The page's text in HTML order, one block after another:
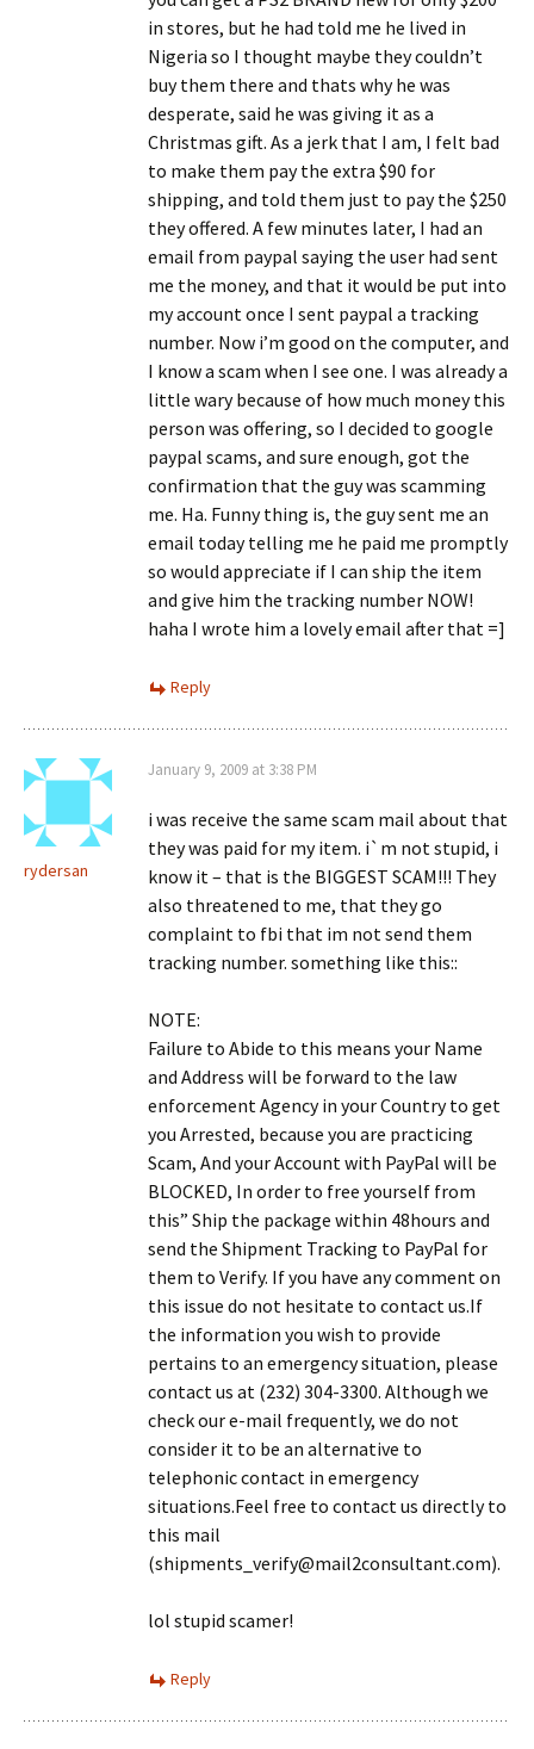
in stores, but he had told me he lived in
Nigeria so I thought maybe they couldn’t
buy them there and thats why he was
desperate, said he was giving it as a
Christmas gift. As a jerk that I am, I felt bad
to make them pay the extra $90 for
shipping, and told them just to pay the $250
they offered. A few minutes later, I had an
email from paypal saying the user had sent
me the money, and that it would be put into
my account once I sent paypal a tracking
number. Now i’m good on the computer, and
I know a scam when I see one. I was already a
little wary because of how much money this
person was offering, so I decided to google
paypal scams, and sure enough, got the
confirmation that the guy was scamming
me. Ha. Funny thing is, the guy sent me an
email today telling me he paid me promptly
so would appreciate if I can ship the item
and give him the tracking number NOW!
haha I wrote him a lovely email after that =]
Reply
rydersan
January 9, 2009 at 3:38 PM
i was receive the same scam mail about that
they was paid for my item. i`m not stupid, i
know it – that is the BIGGEST SCAM!!! They
also threatened to me, that they go
complaint to fbi that im not send them
tracking number. something like this::
NOTE:
Failure to Abide to this means your Name
and Address will be forward to the law
enforcement Agency in your Country to get
you Arrested, because you are practicing
Scam, And your Account with PayPal will be
BLOCKED, In order to free yourself from
this” Ship the package within 48hours and
send the Shipment Tracking to PayPal for
them to Verify. If you have any comment on
this issue do not hesitate to contact us.If
the information you wish to provide
pertains to an emergency situation, please
contact us at (232) 304-3300. Although we
check our e-mail frequently, we do not
consider it to be an alternative to
telephonic contact in emergency
situations.Feel free to contact us directly to
this mail
(shipments_verify@mail2consultant.com).
lol stupid scamer!
Reply